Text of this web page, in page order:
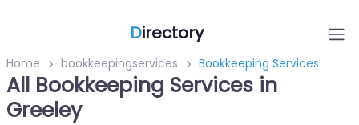
Directory
Home bookkeepingservices Bookkeeping Services
All Bookkeeping Services in
Greeley